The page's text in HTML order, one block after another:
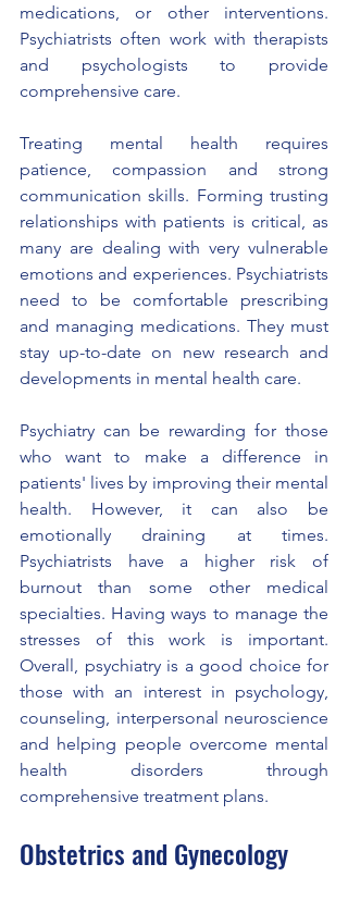
medications, or other interventions.
Psychiatrists often work with therapists
and psychologists to provide
comprehensive care.
Treating mental health requires
patience, compassion and strong
communication skills. Forming trusting
relationships with patients is critical, as
many are dealing with very vulnerable
emotions and experiences. Psychiatrists
need to be comfortable prescribing
and managing medications. They must
stay up-to-date on new research and
developments in mental health care.
Psychiatry can be rewarding for those
who want to make a difference in
patients' lives by improving their mental
health. However, it can also be
emotionally draining at times.
Psychiatrists have a higher risk of
burnout than some other medical
specialties. Having ways to manage the
stresses of this work is important.
Overall, psychiatry is a good choice for
those with an interest in psychology,
counseling, interpersonal neuroscience
and helping people overcome mental
health disorders through
comprehensive treatment plans.
Obstetrics and Gynecology